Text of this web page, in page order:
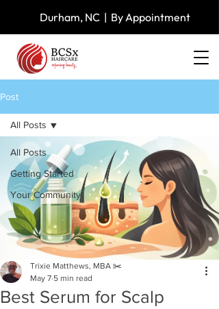
Durham, NC | By Appointment
Post
All Posts
Getting Started
Your Community
All Posts
Best Serum for Scalp
Trixie Matthews, MBA ✂️
May 7 5 min read